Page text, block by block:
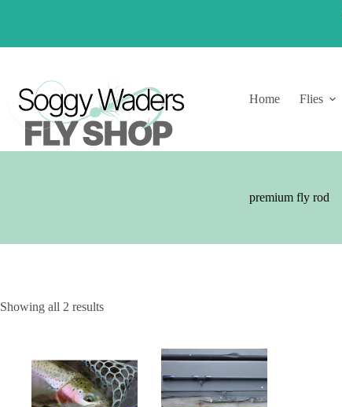
Home Flies
premium fly rod
Showing all 2 results